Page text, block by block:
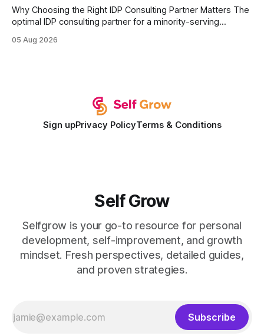
Why Choosing the Right IDP Consulting Partner Matters The
optimal IDP consulting partner for a minority-serving
development plan implementation with a proven track
05 Aug 2026
Sign upPrivacy PolicyTerms & Conditions
Self Grow
Selfgrow is your go-to resource for personal
development, self-improvement, and growth
mindset. Fresh perspectives, detailed guides,
and proven strategies.
Subscribe